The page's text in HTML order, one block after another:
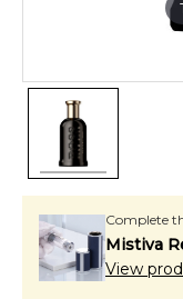
Complete
Mistiva
View